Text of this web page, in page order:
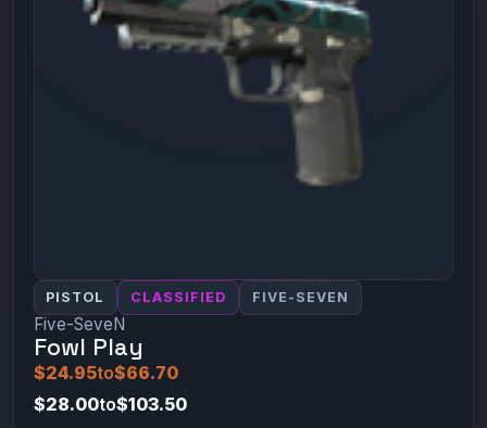
PISTOL CLASSIFIED FIVE-SEVEN
Five-SeveN
Fowl Play
$24.95to$66.70
$28.00to$103.50